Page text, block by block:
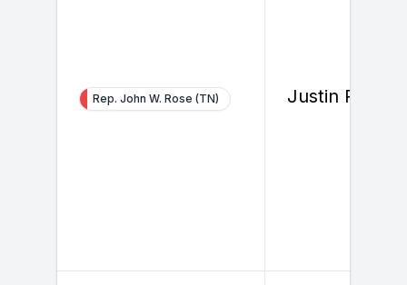
Rep. John W. Rose (TN) Justin Parker